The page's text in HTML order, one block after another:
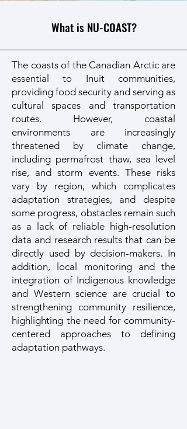
What is NU-COAST?
The coasts of the Canadian Arctic are
essential to Inuit communities,
providing food security and serving as
cultural spaces and transportation
routes. However, coastal
environments are increasingly
threatened by climate change,
including permafrost thaw, sea level
rise, and storm events. These risks
vary by region, which complicates
adaptation strategies, and despite
some progress, obstacles remain such
as a lack of reliable high-resolution
data and research results that can be
directly used by decision-makers. In
addition, local monitoring and the
integration of Indigenous knowledge
and Western science are crucial to
strengthening community resilience,
highlighting the need for community-
centered approaches to defining
adaptation pathways.